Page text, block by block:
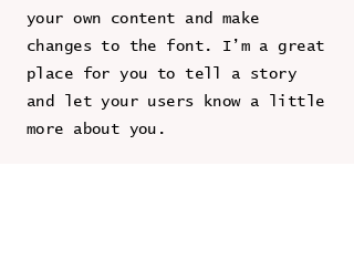
your own content and make
changes to the font. I’m a great
place for you to tell a story
and let your users know a little
more about you.